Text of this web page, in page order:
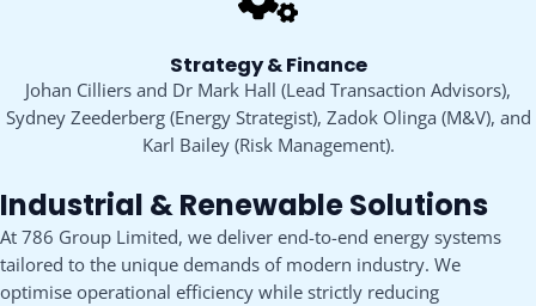
Strategy & Finance
Johan Cilliers and Dr Mark Hall (Lead Transaction Advisors),
Sydney Zeederberg (Energy Strategist), Zadok Olinga (M&V), and
Karl Bailey (Risk Management).
Industrial & Renewable Solutions
At 786 Group Limited, we deliver end-to-end energy systems
tailored to the unique demands of modern industry. We
optimise operational efficiency while strictly reducing